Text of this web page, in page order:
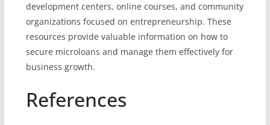
development centers, online courses, and community
organizations focused on entrepreneurship. These
resources provide valuable information on how to
secure microloans and manage them effectively for
business growth.
References